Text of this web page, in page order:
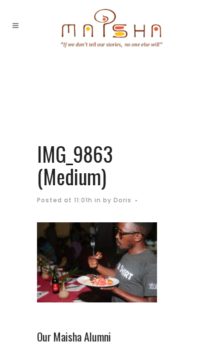
IMG_9863
(Medium)
Posted at 11:01h in by Doris
Our Maisha Alumni